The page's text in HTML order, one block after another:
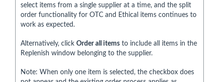
select items from a single supplier at a time, and the split
order functionality for OTC and Ethical items continues to
work as expected.
Alternatively, click Order all items to include all items in the
Replenish window belonging to the supplier.
Note: When only one item is selected, the checkbox does